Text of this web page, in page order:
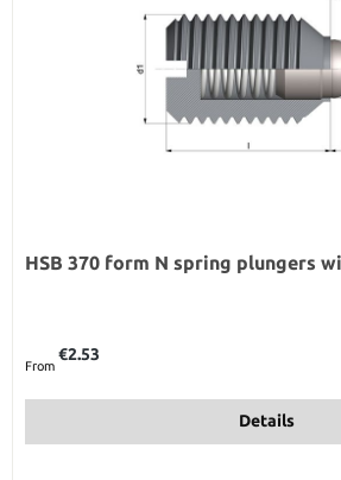
HSB 370 form N spring plungers
From
€2.53
Details